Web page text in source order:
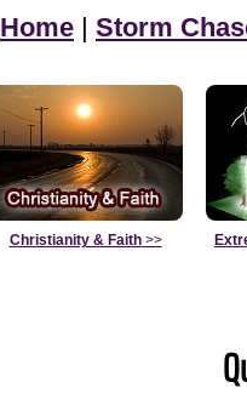
Home | Storm
Christianity & Faith>>